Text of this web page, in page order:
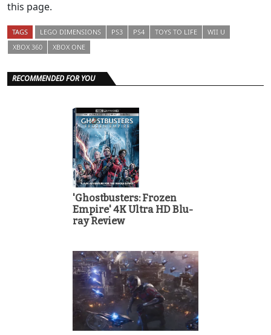
this page.
TAGS LEGO DIMENSIONS PS3 PS4 TOYS TO LIFE
WII U
XBOX 360
XBOX ONE
RECOMMENDED FOR YOU
'Ghostbusters: Frozen
Empire' 4K Ultra HD Blu-
ray Review